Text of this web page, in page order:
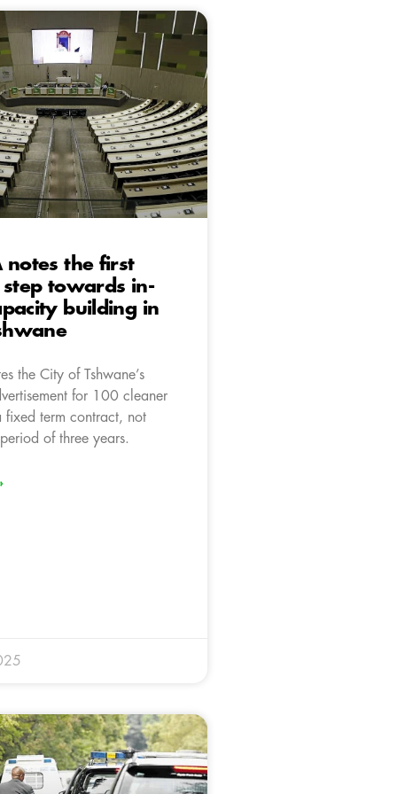
notes the first
step towards in-
building in
the City of Tshwane’s
for 100 cleaner
fixed term contract, not
of three years.